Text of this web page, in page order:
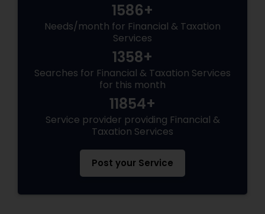
1586+
Needs/month for Financial & Taxation
Services
1358+
Searches for Financial & Taxation Services
for this month
11854+
Service provider providing Financial &
Taxation Services
Post your Service